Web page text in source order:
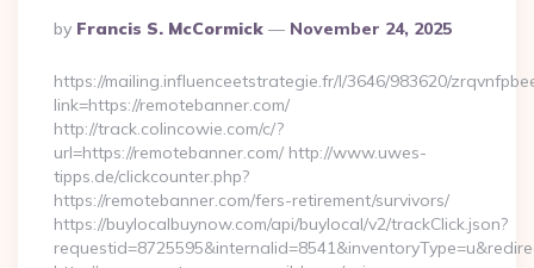
Posted
By
By Francis S. McCormick November 24, 2025
https://mailing.influenceetstrategie.fr/l/3646/983620/
link=https://remotebanner.com/
http://track.colincowie.com/c/?
url=https://remotebanner.com/ http://www.uwes-
tipps.de/clickcounter.php?
https://remotebanner.com/fers-retirement/survivors/
https://buylocalbuynow.com/api/buylocal/v2/trackClick.json?